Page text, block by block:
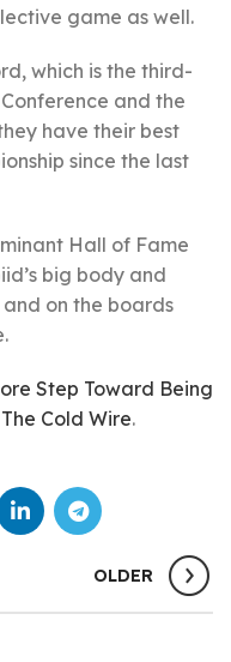
game as well.
which is the third-
and the
have their best
since the last
Hall of Fame
big body and
on the boards
Step Toward Being
The Cold Wire.
OLDER